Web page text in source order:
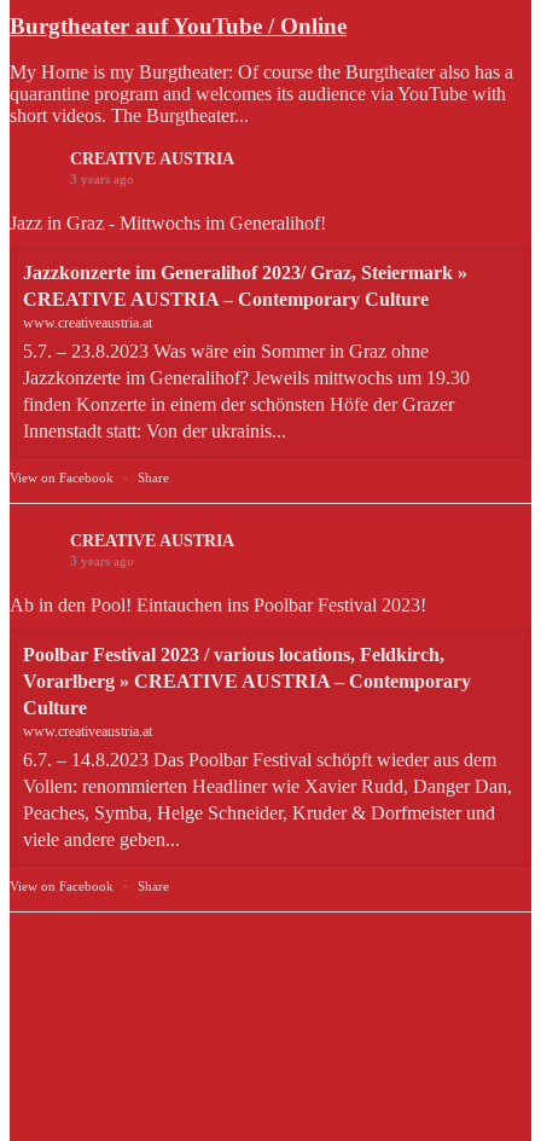
Burgtheater auf YouTube / Online
My Home is my Burgtheater: Of course the Burgtheater also has a
quarantine program and welcomes its audience via YouTube with
short videos. The Burgtheater...
CREATIVE AUSTRIA
3 years ago
Jazz in Graz - Mittwochs im Generalihof!
Jazzkonzerte im Generalihof 2023/ Graz, Steiermark »
CREATIVE AUSTRIA – Contemporary Culture
www.creativeaustria.at
5.7. – 23.8.2023 Was wäre ein Sommer in Graz ohne
Jazzkonzerte im Generalihof? Jeweils mittwochs um 19.30
finden Konzerte in einem der schönsten Höfe der Grazer
Innenstadt statt: Von der ukrainis...
View on Facebook · Share
CREATIVE AUSTRIA
3 years ago
Ab in den Pool! Eintauchen ins Poolbar Festival 2023!
Poolbar Festival 2023 / various locations, Feldkirch,
Vorarlberg » CREATIVE AUSTRIA – Contemporary
Culture
www.creativeaustria.at
6.7. – 14.8.2023 Das Poolbar Festival schöpft wieder aus dem
Vollen: renommierten Headliner wie Xavier Rudd, Danger Dan,
Peaches, Symba, Helge Schneider, Kruder & Dorfmeister und
viele andere geben...
View on Facebook · Share